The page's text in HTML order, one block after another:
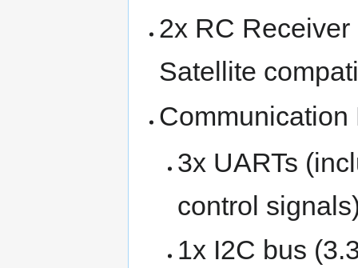
2x RC
Satellite
Communication
3x UARTs
control
1x I2C bus